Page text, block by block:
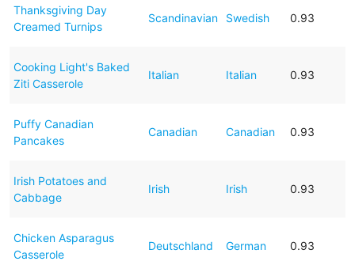
Thanksgiving Day
Creamed Turnips
Scandinavian Swedish 0.93
Cooking Light's Baked
Ziti Casserole
Italian Italian 0.93
Puffy Canadian
Pancakes
Canadian Canadian 0.93
Irish Potatoes and
Cabbage
Irish Irish 0.93
Chicken Asparagus
Casserole
Deutschland German 0.93